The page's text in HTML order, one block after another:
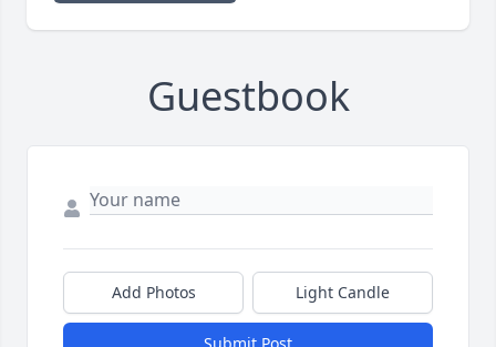
Guestbook
Add Photos Light Candle